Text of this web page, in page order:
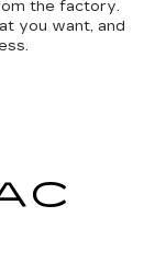
the factory.
you want, and